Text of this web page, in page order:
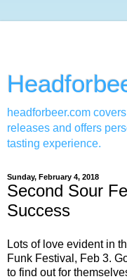
headforbeer.com
releases and offers
tasting experience.
Sunday, February 4, 2018
Second Sour
Success
Lots of love evident in
Funk Festival, Feb 3.
to find out for